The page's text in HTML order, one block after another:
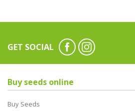
GET SOCIAL
Buy seeds online
Buy Seeds